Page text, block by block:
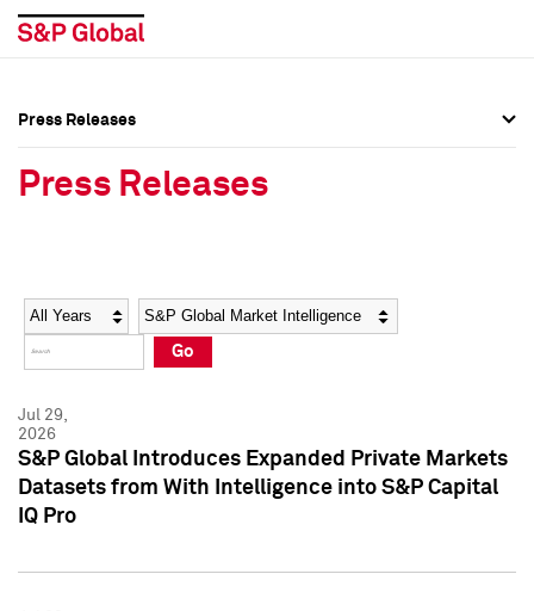
Social Media Directory
Press Kit
Social Media Directory
Press Kit
Press Releases
Press Releases
Year Category
Go
Jul 29,
2026
S&P Global Introduces Expanded Private Markets
Datasets from With Intelligence into S&P Capital
IQ Pro